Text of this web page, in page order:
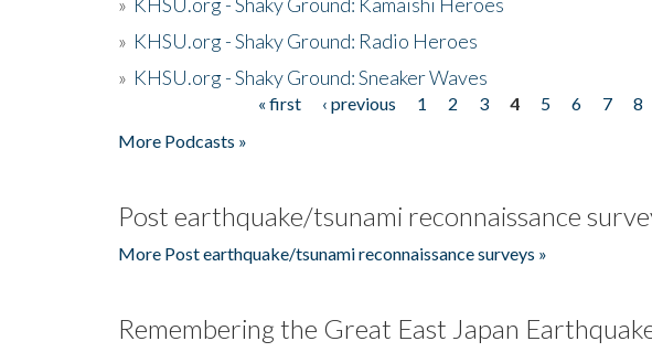
» KHSU.org - Shaky Ground: Radio Heroes
» KHSU.org - Shaky Ground: Sneaker Waves
« first ‹ previous 1 2 3 4 5 6 7 8
More Podcasts »
Post earthquake/tsunami reconnaissance
More Post earthquake/tsunami reconnaissance surveys »
Remembering the Great East Japan